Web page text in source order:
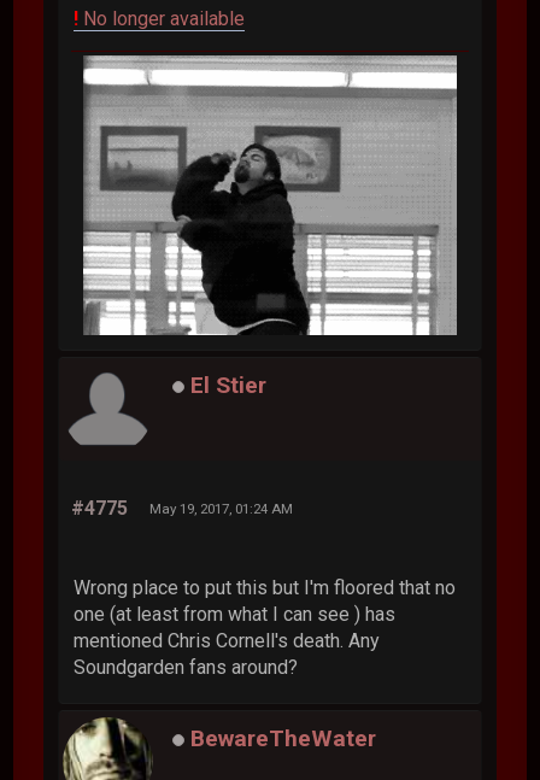
! No longer available
El Stier
#4775 May 19, 2017, 01:24 AM
Wrong place to put this but I'm floored that no
one (at least from what I can see ) has
mentioned Chris Cornell's death. Any
Soundgarden fans around?
BewareTheWater